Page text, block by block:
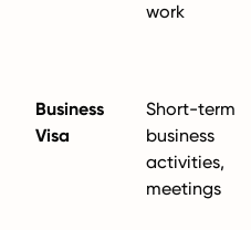
work
Business
Visa
Short-term
business
activities,
meetings